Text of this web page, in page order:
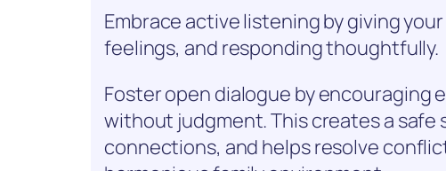
Embrace active listening by giving
feelings, and responding thoughtfully.
Foster open dialogue by
without judgment. This creates a
connections, and helps resolve